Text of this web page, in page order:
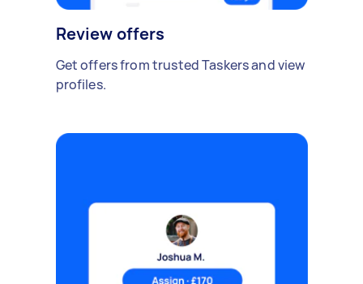
Review offers
Get offers from trusted Taskers and view
profiles.